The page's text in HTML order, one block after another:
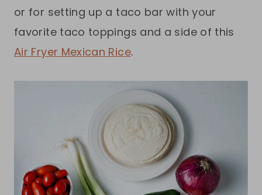
or for setting up a taco bar with your
favorite taco toppings and a side of this
Air Fryer Mexican Rice.